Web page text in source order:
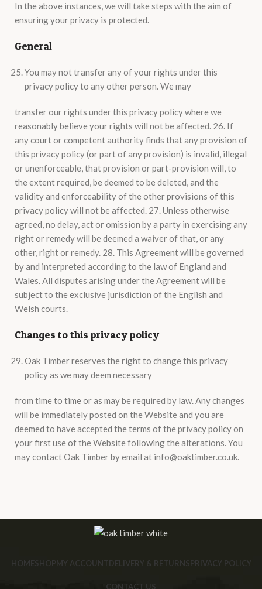
In the above instances, we will take steps with the aim of
ensuring your privacy is protected.
General
You may not transfer any of your rights under this
privacy policy to any other person. We may
transfer our rights under this privacy policy where we
reasonably believe your rights will not be affected. 26. If
any court or competent authority finds that any provision of
this privacy policy (or part of any provision) is invalid, illegal
or unenforceable, that provision or part-provision will, to
the extent required, be deemed to be deleted, and the
validity and enforceability of the other provisions of this
privacy policy will not be affected. 27. Unless otherwise
agreed, no delay, act or omission by a party in exercising any
right or remedy will be deemed a waiver of that, or any
other, right or remedy. 28. This Agreement will be governed
by and interpreted according to the law of England and
Wales. All disputes arising under the Agreement will be
subject to the exclusive jurisdiction of the English and
Welsh courts.
Changes to this privacy policy
Oak Timber reserves the right to change this privacy
policy as we may deem necessary
from time to time or as may be required by law. Any changes
will be immediately posted on the Website and you are
deemed to have accepted the terms of the privacy policy on
your first use of the Website following the alterations. You
may contact Oak Timber by email at info@oaktimber.co.uk.
HOMESHOPMY ACCOUNTDELIVERY & RETURNSPRIVACY POLICY
CONTACT US